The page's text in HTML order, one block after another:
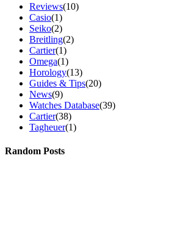
Reviews(10)
Casio(1)
Seiko(2)
Breitling(2)
Cartier(1)
Omega(1)
Horology(13)
Guides & Tips(20)
News(9)
Watches Database(39)
Cartier(38)
Tagheuer(1)
Random Posts